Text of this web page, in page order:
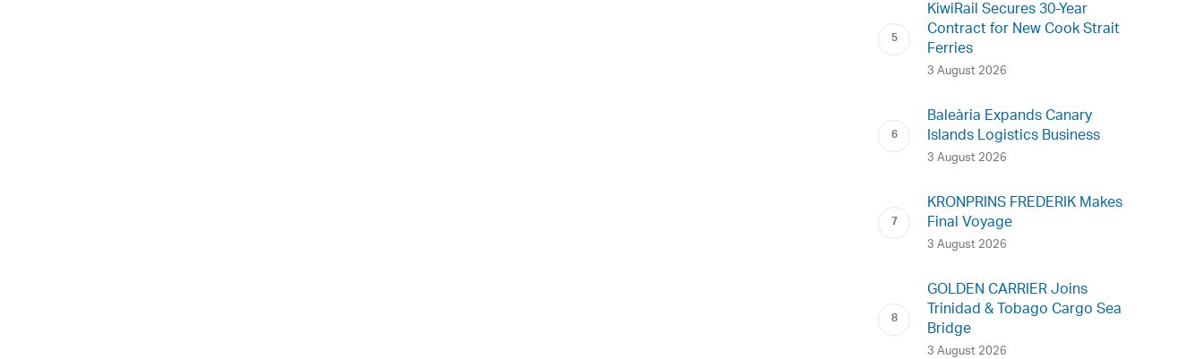
KiwiRail Secures 30-Year
Contract for New Cook Strait
Ferries
3 August 2026
Baleària Expands Canary
Islands Logistics Business
3 August 2026
KRONPRINS FREDERIK Makes
Final Voyage
3 August 2026
GOLDEN CARRIER Joins
Trinidad & Tobago Cargo Sea
Bridge
3 August 2026